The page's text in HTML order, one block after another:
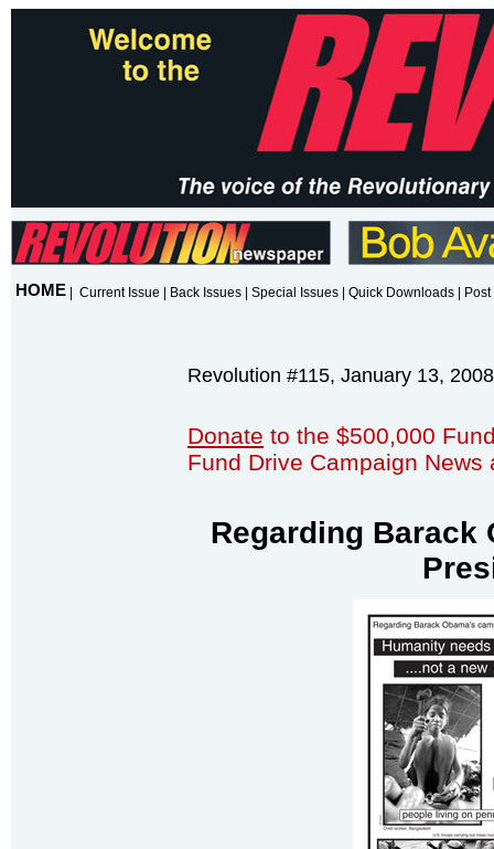
HOME Current Issue Back Issues Special Issues Quick Downloads
Revolution #115, January 13, 2008
Donate to the $500,000
Fund Drive Campaign News
Regarding Barack